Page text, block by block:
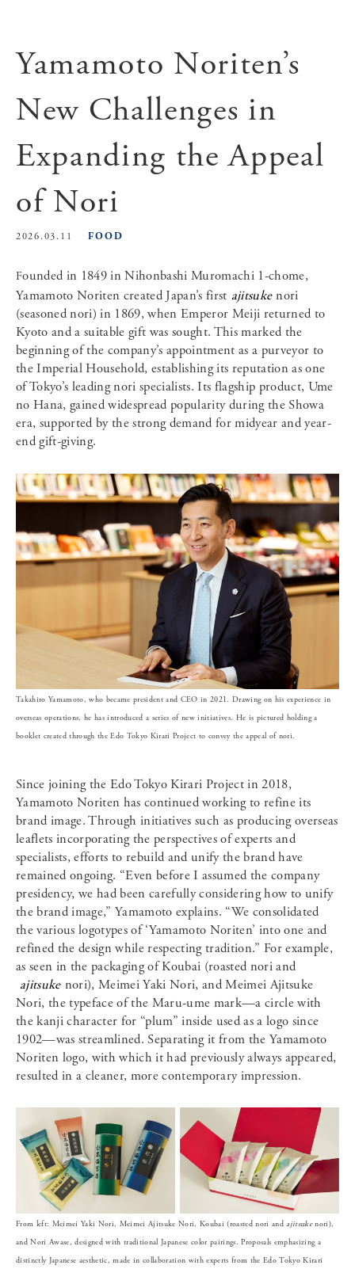
Yamamoto Noriten’s
New Challenges in
Expanding the Appeal
of Nori
2026.03.11 FOOD
Founded in 1849 in Nihonbashi Muromachi 1-chome,
Yamamoto Noriten created Japan’s first ajitsuke nori
(seasoned nori) in 1869, when Emperor Meiji returned to
Kyoto and a suitable gift was sought. This marked the
beginning of the company’s appointment as a purveyor to
the Imperial Household, establishing its reputation as one
of Tokyo’s leading nori specialists. Its flagship product, Ume
no Hana, gained widespread popularity during the Showa
era, supported by the strong demand for midyear and year-
end gift-giving.
Takahiro Yamamoto, who became president and CEO in 2021. Drawing on his experience in
overseas operations, he has introduced a series of new initiatives. He is pictured holding a
booklet created through the Edo Tokyo Kirari Project to convey the appeal of nori.
Since joining the Edo Tokyo Kirari Project in 2018,
Yamamoto Noriten has continued working to refine its
brand image. Through initiatives such as producing overseas
leaflets incorporating the perspectives of experts and
specialists, efforts to rebuild and unify the brand have
remained ongoing. “Even before I assumed the company
presidency, we had been carefully considering how to unify
the brand image,” Yamamoto explains. “We consolidated
the various logotypes of ‘Yamamoto Noriten’ into one and
refined the design while respecting tradition.” For example,
as seen in the packaging of Koubai (roasted nori and
ajitsuke nori), Meimei Yaki Nori, and Meimei Ajitsuke
Nori, the typeface of the Maru-ume mark—a circle with
the kanji character for “plum” inside used as a logo since
1902—was streamlined. Separating it from the Yamamoto
Noriten logo, with which it had previously always appeared,
resulted in a cleaner, more contemporary impression.
From left: Meimei Yaki Nori, Meimei Ajitsuke Nori, Koubai (roasted nori andajitsukenori),
and Nori Awase, designed with traditional Japanese color pairings. Proposals emphasizing a
distinctly Japanese aesthetic, made in collaboration with experts from the Edo Tokyo Kirari